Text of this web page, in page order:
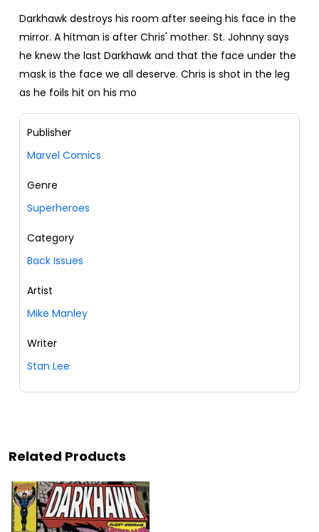
Darkhawk destroys his room after seeing his face in the
mirror. A hitman is after Chris' mother. St. Johnny says
he knew the last Darkhawk and that the face under the
mask is the face we all deserve. Chris is shot in the leg
as he foils hit on his mo
Publisher
Marvel Comics
Genre
Superheroes
Category
Back Issues
Artist
Mike Manley
Writer
Stan Lee
Related Products